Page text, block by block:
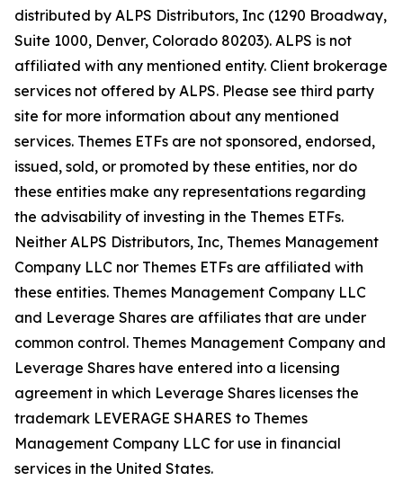
distributed by ALPS Distributors, Inc (1290 Broadway,
Suite 1000, Denver, Colorado 80203). ALPS is not
affiliated with any mentioned entity. Client brokerage
services not offered by ALPS. Please see third party
site for more information about any mentioned
services. Themes ETFs are not sponsored, endorsed,
issued, sold, or promoted by these entities, nor do
these entities make any representations regarding
the advisability of investing in the Themes ETFs.
Neither ALPS Distributors, Inc, Themes Management
Company LLC nor Themes ETFs are affiliated with
these entities. Themes Management Company LLC
and Leverage Shares are affiliates that are under
common control. Themes Management Company and
Leverage Shares have entered into a licensing
agreement in which Leverage Shares licenses the
trademark LEVERAGE SHARES to Themes
Management Company LLC for use in financial
services in the United States.